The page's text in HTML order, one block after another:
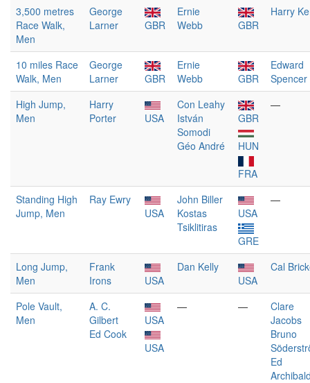
3,500 metres
Race Walk,
Men
George
Larner
GBR
Ernie
Webb
GBR
Harry
10 miles Race
Walk, Men
George
Larner
GBR
Ernie
Webb
GBR
Edward
Spencer
High Jump,
Men
Harry
Porter
USA
Con Leahy
István
Somodi
Géo André
GBR
HUN
FRA
—
Standing High
Jump, Men
Ray Ewry
USA
John Biller
Kostas
Tsiklitiras
USA
GRE
—
Long Jump,
Men
Frank
Irons
USA
Dan Kelly
USA
Cal
Pole Vault,
Men
A. C.
Gilbert
Ed Cook
USA
USA
— —
Clare
Jacobs
Bruno
Ed